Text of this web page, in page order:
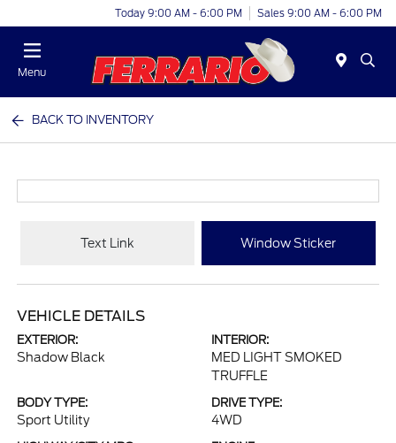
Today 9:00 AM - 6:00 PM Sales 9:00 AM - 6:00 PM
Menu
BACK TO INVENTORY
Text Link Window Sticker
VEHICLE DETAILS
EXTERIOR:
Shadow Black
INTERIOR:
MED LIGHT SMOKED
TRUFFLE
BODY TYPE:
Sport Utility
DRIVE TYPE:
4WD